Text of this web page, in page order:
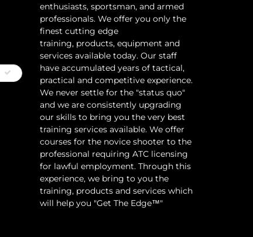
enthusiasts, sportsman, and armed
professionals. We offer you only the
finest cutting edge
training, products, equipment and
services available today. Our staff
have accumulated years of tactical,
practical and competitive experience.
We never settle for the "status quo"
and we are consistently upgrading
our skills to bring you the very best
training services available.​ We offer
courses for the novice shooter to the
professional requiring ATC licensing
for lawful employment. Through this
experience, we bring to you the
training, products and services which
will help you "Get The Edge™"